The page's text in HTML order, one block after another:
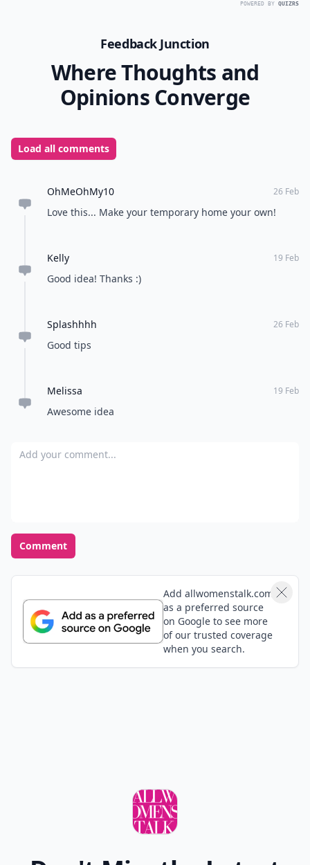
POWERED BY QUIZRS
Feedback Junction
Where Thoughts and
Opinions Converge
Load all comments
OhMeOhMy10 26 Feb
Love this... Make your temporary home your own!
Kelly 19 Feb
Good idea! Thanks :)
Splashhhh 26 Feb
Good tips
Melissa 19 Feb
Awesome idea
Add your comment
Comment
Add allwomenstalk.com
as a preferred source
on Google to see more
of our trusted coverage
when you search.